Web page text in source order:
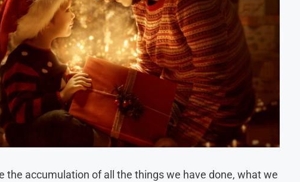
the accumulation of all the things we have done, what we